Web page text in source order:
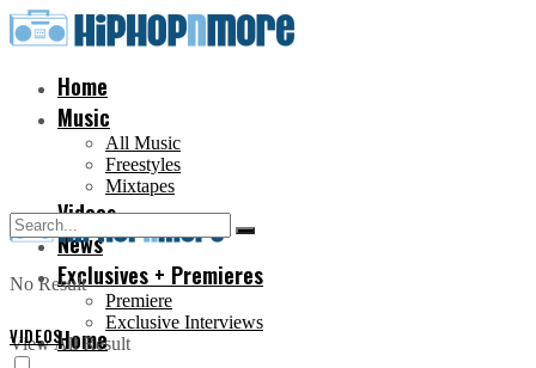
Home
Music
All Music
Freestyles
Mixtapes
Videos
News
Exclusives + Premieres
Premiere
Exclusive Interviews
Home
No Result
View All Result
VIDEOS